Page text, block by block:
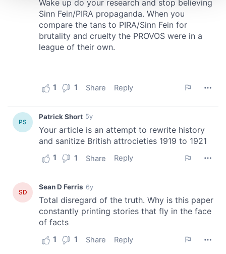
We use cookies to personalise content and ads, to
provide social media features and to analyse our traffic.
We also share information about your use of our site with
of their services.